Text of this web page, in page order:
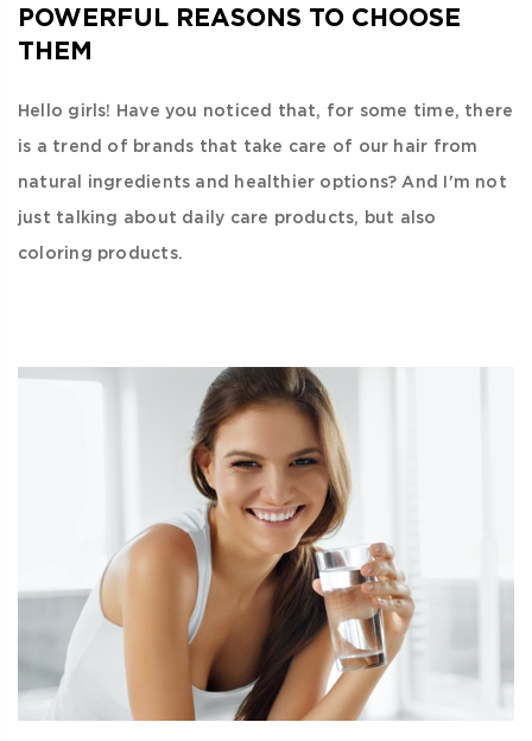
POWERFUL REASONS TO CHOOSE
THEM
Hello girls! Have you noticed that, for some time, there
is a trend of brands that take care of our hair from
natural ingredients and healthier options? And I'm not
just talking about daily care products, but also
coloring products.